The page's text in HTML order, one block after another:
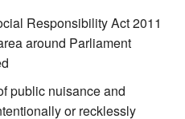
Responsibility Act 2011
around Parliament
public nuisance and
or recklessly